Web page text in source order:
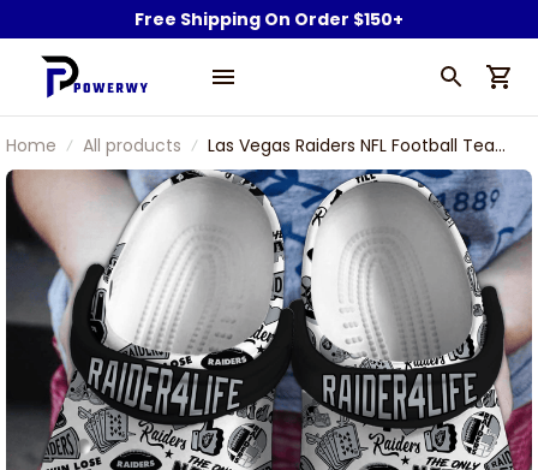
Free Shipping On Order $150+
Home All products
Las Vegas Raiders NFL Football Team
Raider 4 Life Win Lose Or Tie I love
Raiders Sport Clogs Shoes